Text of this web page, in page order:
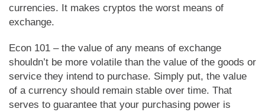
currencies. It makes cryptos the worst means of
exchange.
Econ 101 – the value of any means of exchange
shouldn’t be more volatile than the value of the goods or
service they intend to purchase. Simply put, the value
of a currency should remain stable over time. That
serves to guarantee that your purchasing power is